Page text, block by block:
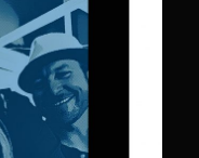
Bloom’s Diver Scallop &